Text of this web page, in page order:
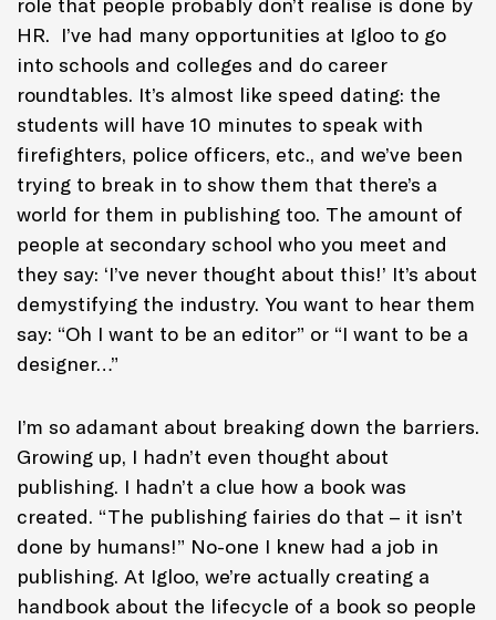
HR. I’ve had many opportunities at Igloo to go
into schools and colleges and do career
roundtables. It’s almost like speed dating: the
students will have 10 minutes to speak with
firefighters, police officers, etc., and we’ve been
trying to break in to show them that there’s a
world for them in publishing too. The amount of
people at secondary school who you meet and
they say: ‘I’ve never thought about this!’ It’s about
demystifying the industry. You want to hear them
say: “Oh I want to be an editor” or “I want to be a
designer…”
I’m so adamant about breaking down the barriers.
Growing up, I hadn’t even thought about
publishing. I hadn’t a clue how a book was
created. “The publishing fairies do that – it isn’t
done by humans!” No-one I knew had a job in
publishing. At Igloo, we’re actually creating a
handbook about the lifecycle of a book so people